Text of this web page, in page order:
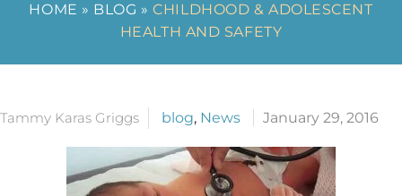
HOME » BLOG »CHILDHOOD & ADOLESCENT
HEALTH AND SAFETY
Tammy Karas Griggs blog, News January 29, 2016